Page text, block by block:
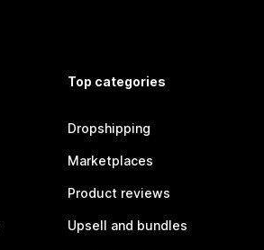
Top categories
Dropshipping
Marketplaces
Product reviews
Upsell and bundles